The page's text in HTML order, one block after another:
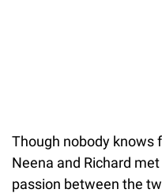
Though nobody knows
Neena and Richard
passion between the